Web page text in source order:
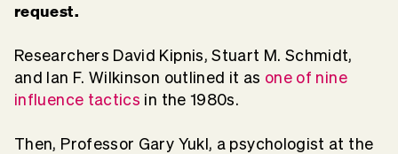
request.
Researchers David Kipnis, Stuart M. Schmidt,
and Ian F. Wilkinson outlined it as one of nine
influence tactics in the 1980s.
Then, Professor Gary Yukl, a psychologist at the